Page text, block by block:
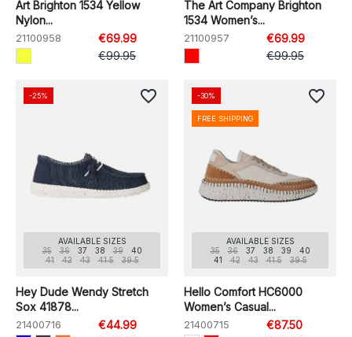
Art Brighton 1534 Yellow
Nylon...
21100958
€69.99
€99.95
The Art Company Brighton
1534 Women’s...
21100957
€69.99
€99.95
AVAILABLE SIZES
35
36 37 38 39
40
41
42 43 41.5 39.5
Hey Dude Wendy Stretch
Sox 41878...
21400716
€44.99
-25% favorite_border
AVAILABLE SIZES
35
36 37 38 39
40
41
42 43 41.5 39.5
Hello Comfort HC6000
Women’s Casual...
21400715
€87.50
-30%
FREE SHIPPING
favorite_border